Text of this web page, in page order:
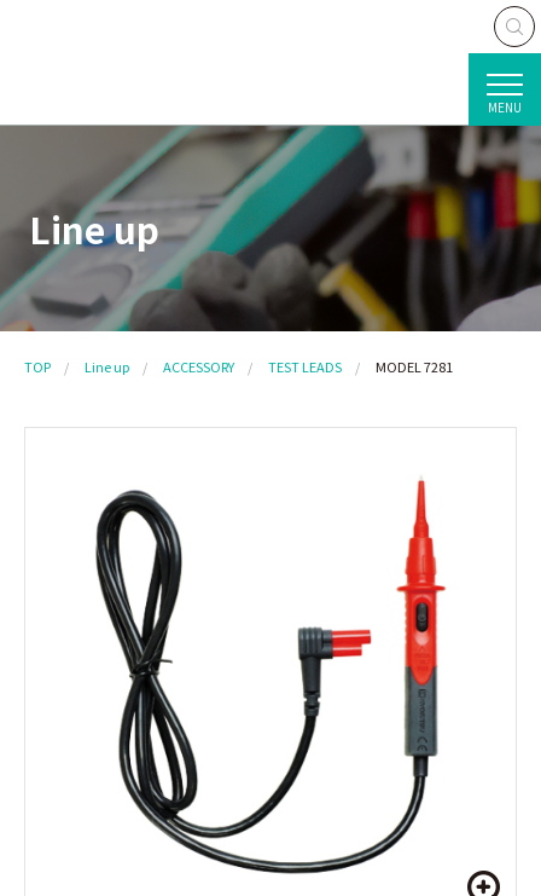
MENU
Line up
TOP Line up ACCESSORY TEST LEADS MODEL 7281